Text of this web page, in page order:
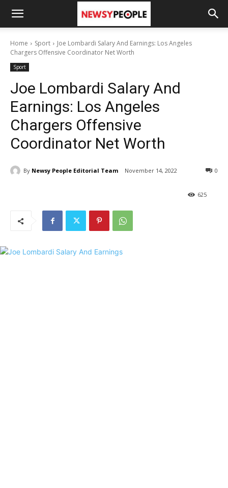
Home Sport
Joe Lombardi Salary And Earnings: Los Angeles
Chargers Offensive Coordinator Net Worth
Sport
Joe Lombardi Salary And
Earnings: Los Angeles
Chargers Offensive
Coordinator Net Worth
By Newsy People Editorial Team November 14, 2022 0
625